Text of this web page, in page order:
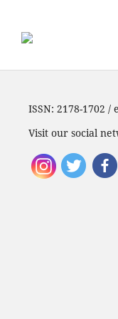
ISSN: 2178-
Visit our social